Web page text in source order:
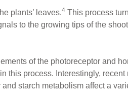
plants’ leaves.4 This process
to the growing tips of the
of the photoreceptor and
this process. Interestingly, recent
starch metabolism affect a